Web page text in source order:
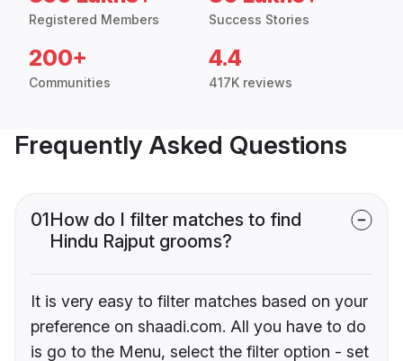
Registered Members Success Stories
200+
Communities
4.4
417K reviews
Frequently Asked Questions
01How do I filter matches to find
Hindu Rajput grooms?
It is very easy to filter matches based on your
preference on shaadi.com. All you have to do
is go to the Menu, select the filter option - set